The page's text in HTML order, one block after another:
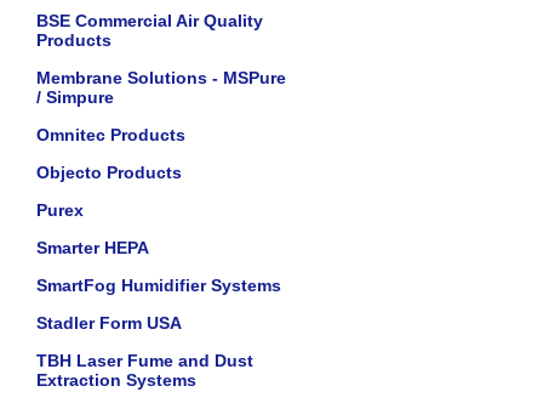
BSE Commercial Air Quality
Products
Membrane Solutions - MSPure
/ Simpure
Omnitec Products
Objecto Products
Purex
Smarter HEPA
SmartFog Humidifier Systems
Stadler Form USA
TBH Laser Fume and Dust
Extraction Systems